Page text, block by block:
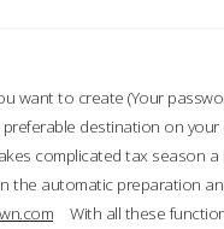
want to create (Your
destination on
complicated tax season a
automatic preparation
With all these